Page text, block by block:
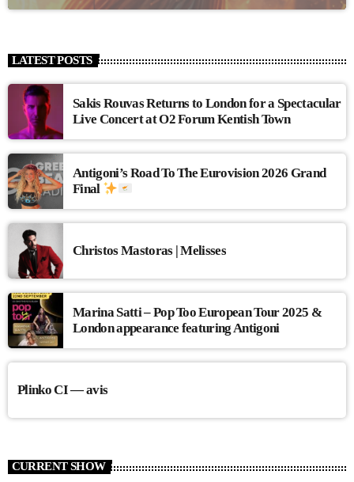
LATEST POSTS
Sakis Rouvas Returns to London for a Spectacular
Live Concert at O2 Forum Kentish Town
Antigoni’s Road To The Eurovision 2026 Grand
Final
Christos Mastoras | Melisses
Marina Satti – Pop Too European Tour 2025 &
London appearance featuring Antigoni
Plinko CI — avis
CURRENT SHOW